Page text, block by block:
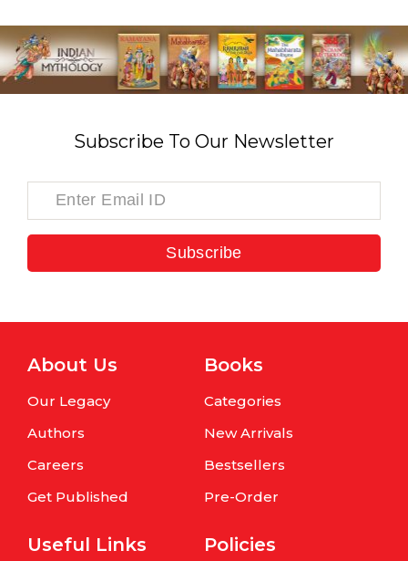
Subscribe To Our Newsletter
Subscribe
About Us
Our Legacy
Authors
Careers
Get Published
Books
Categories
New Arrivals
Bestsellers
Pre-Order
Useful Links Policies